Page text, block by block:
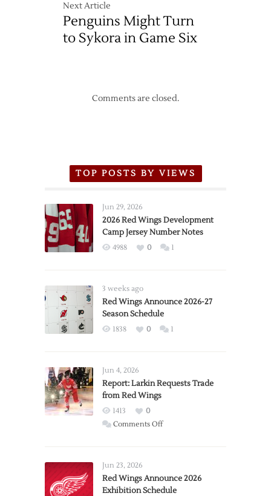
Next Article
Penguins Might Turn
to Sykora in Game Six
Comments are closed.
TOP POSTS BY VIEWS
Jun 29, 2026
2026 Red Wings Development
Camp Jersey Number Notes
4988 0 1
3 weeks ago
Red Wings Announce 2026-27
Season Schedule
1838 0 1
Jun 4, 2026
Report: Larkin Requests Trade
from Red Wings
1413
0
Comments Offon
Trade
from
Jun 23, 2026
Red Wings Announce 2026
Exhibition Schedule